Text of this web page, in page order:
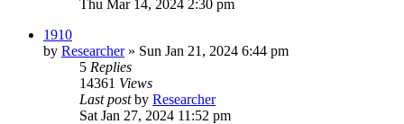
Thu Mar 14, 2024 2:30 pm
1910
by Researcher» Sun Jan 21, 2024 6:44 pm
5 Replies
14361 Views
Last postby Researcher
Sat Jan 27, 2024 11:52 pm